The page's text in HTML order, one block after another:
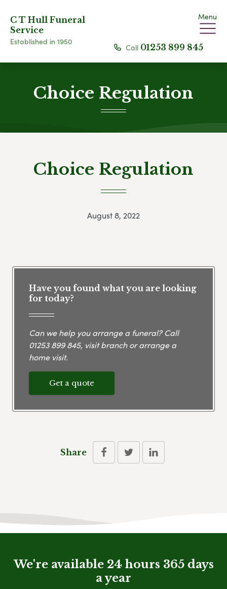
C T Hull Funeral
Service
Established in 1950
Menu
Call 01253 899 845
Choice Regulation
Choice Regulation
August 8, 2022
Have you found what you are looking
for today?
Can we help you arrange a funeral? Call
01253 899 845, visit branch or arrange a
home visit.
Get a quote
Share
We're available 24 hours 365 days
a year